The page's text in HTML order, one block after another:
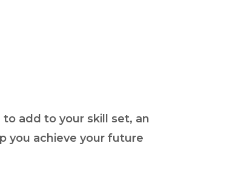
add to your skill set, an
you achieve your future